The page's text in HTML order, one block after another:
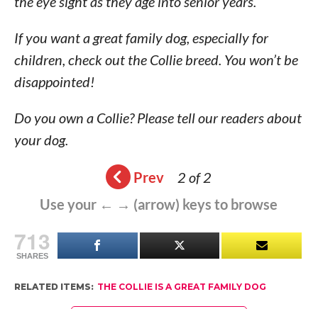
If you want a great family dog, especially for
children, check out the Collie breed. You won’t be
disappointed!
Do you own a Collie? Please tell our readers about
your dog.
Prev
2 of 2
Use your ← → (arrow) keys to browse
713
SHARES
RELATED ITEMS: THE COLLIE IS A GREAT FAMILY DOG